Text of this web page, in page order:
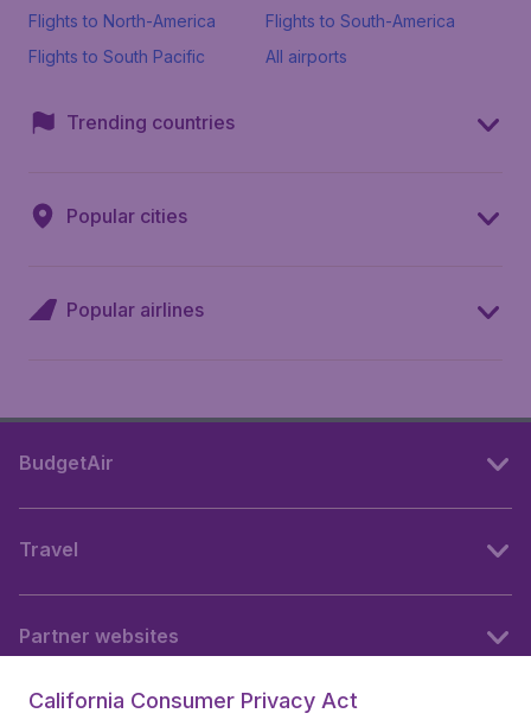
Flights to North-America
Flights to South-America
Flights to South Pacific
All airports
Trending countries
Popular cities
Popular airlines
BudgetAir
Travel
Partner websites
California Consumer Privacy Act